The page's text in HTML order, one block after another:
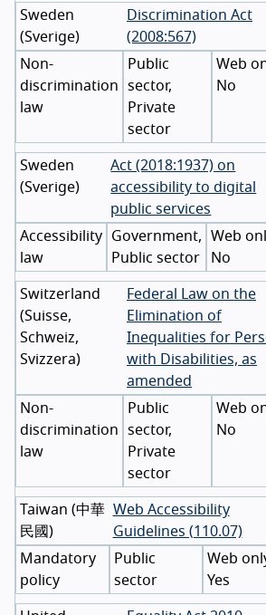
Sweden
(Sverige)
Discrimination Act
(2008:567)
Non-
discrimination
law
Public
sector,
Private
sector
No
Sweden
(Sverige)
Act (2018:1937) on
accessibility to digital
public services
Accessibility
law
Government,
Public sector
No
Switzerland
(Suisse,
Schweiz,
Svizzera)
Federal Law on the
Elimination of
Inequalities for
with Disabilities, as
amended
Non-
discrimination
law
Public
sector,
Private
sector
No
Taiwan (中華
民國)
Web Accessibility
Guidelines (110.07)
Mandatory
policy
Public
sector
Yes